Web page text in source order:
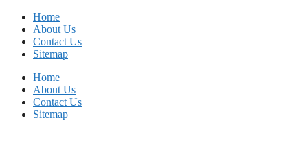
Skip
content
Home
About Us
Contact Us
Sitemap
Home
About Us
Contact Us
Sitemap